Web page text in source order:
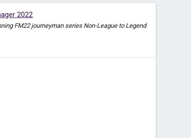
2022
FM22 journeyman series Non-League to Legend